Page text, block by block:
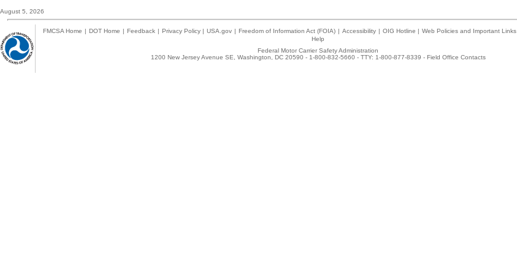
August 5, 2026
FMCSA Home | DOT Home | Feedback | Privacy Policy | USA.gov | Freedom of Information Act (FOIA) | Accessibility | OIG Hotline | Web Policies and Important Links
Help
Federal Motor Carrier Safety Administration
1200 New Jersey Avenue SE, Washington, DC 20590 - 1-800-832-5660 - TTY: 1-800-877-8339 - Field Office Contacts